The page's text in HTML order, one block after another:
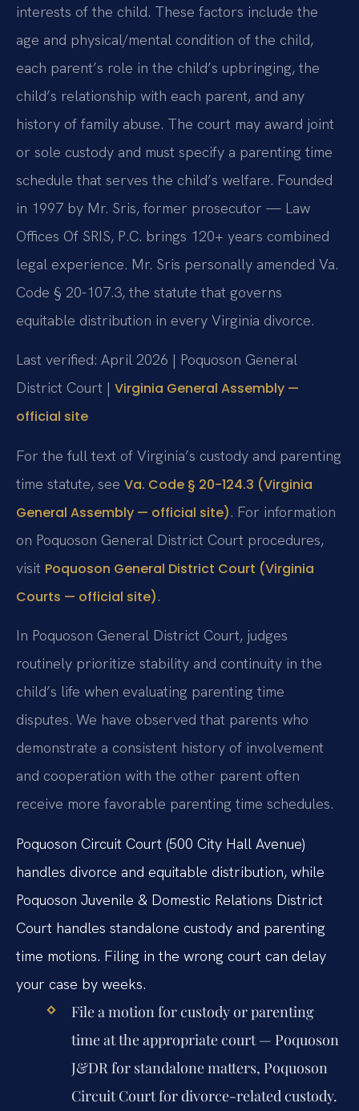
interests of the child. These factors include the
age and physical/mental condition of the child,
each parent’s role in the child’s upbringing, the
child’s relationship with each parent, and any
history of family abuse. The court may award joint
or sole custody and must specify a parenting time
schedule that serves the child’s welfare. Founded
in 1997 by Mr. Sris, former prosecutor — Law
Offices Of SRIS, P.C. brings 120+ years combined
legal experience. Mr. Sris personally amended Va.
Code § 20-107.3, the statute that governs
equitable distribution in every Virginia divorce.
Last verified: April 2026 | Poquoson General
District Court | Virginia General Assembly —
official site
For the full text of Virginia’s custody and parenting
time statute, see Va. Code § 20-124.3 (Virginia
General Assembly — official site). For information
on Poquoson General District Court procedures,
visit Poquoson General District Court (Virginia
Courts — official site).
In Poquoson General District Court, judges
routinely prioritize stability and continuity in the
child’s life when evaluating parenting time
disputes. We have observed that parents who
demonstrate a consistent history of involvement
and cooperation with the other parent often
receive more favorable parenting time schedules.
Poquoson Circuit Court (500 City Hall Avenue)
handles divorce and equitable distribution, while
Poquoson Juvenile & Domestic Relations District
Court handles standalone custody and parenting
time motions. Filing in the wrong court can delay
your case by weeks.
File a motion for custody or parenting
time at the appropriate court — Poquoson
J&DR for standalone matters, Poquoson
Circuit Court for divorce-related custody.